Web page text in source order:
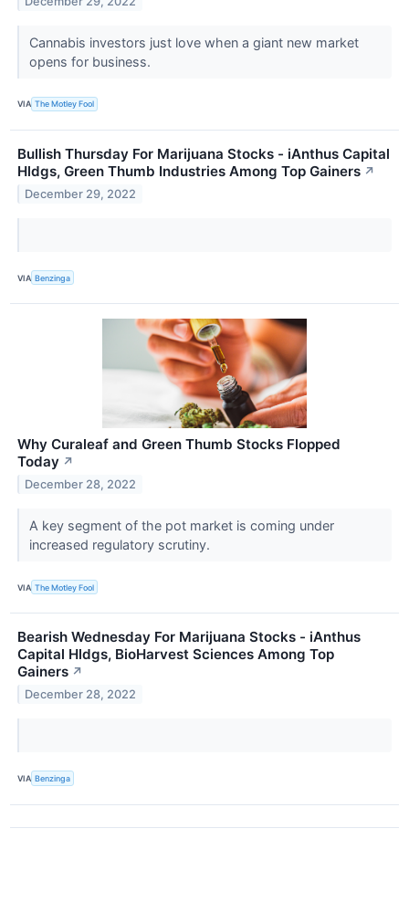
Cannabis investors just love when a giant new market
opens for business.
VIA The Motley Fool
Bullish Thursday For Marijuana Stocks - iAnthus Capital
Hldgs, Green Thumb Industries Among Top Gainers ↗
December 29, 2022
VIA Benzinga
Why Curaleaf and Green Thumb Stocks Flopped
Today ↗
December 28, 2022
A key segment of the pot market is coming under
increased regulatory scrutiny.
VIA The Motley Fool
Bearish Wednesday For Marijuana Stocks - iAnthus
Capital Hldgs, BioHarvest Sciences Among Top
Gainers ↗
December 28, 2022
VIA Benzinga